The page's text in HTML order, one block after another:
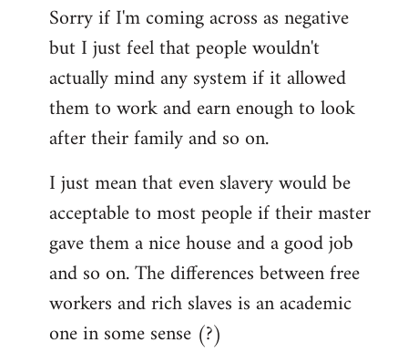
to
Welcome
libcom.org
Sorry if I'm coming across as negative
but I just feel that people wouldn't
actually mind any system if it allowed
them to work and earn enough to look
after their family and so on.
I just mean that even slavery would be
acceptable to most people if their master
gave them a nice house and a good job
and so on. The differences between free
workers and rich slaves is an academic
one in some sense (?)